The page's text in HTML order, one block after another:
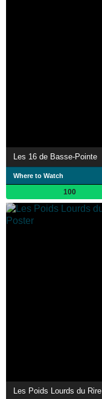
Les 16 de Basse-Pointe
Where to Watch
100
Les Poids Lourds du Rire